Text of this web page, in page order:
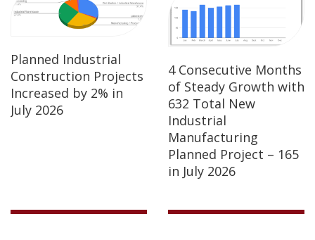
Planned Industrial
Construction Projects
Increased by 2% in
July 2026
4 Consecutive Months
of Steady Growth with
632 Total New
Industrial
Manufacturing
Planned Project – 165
in July 2026